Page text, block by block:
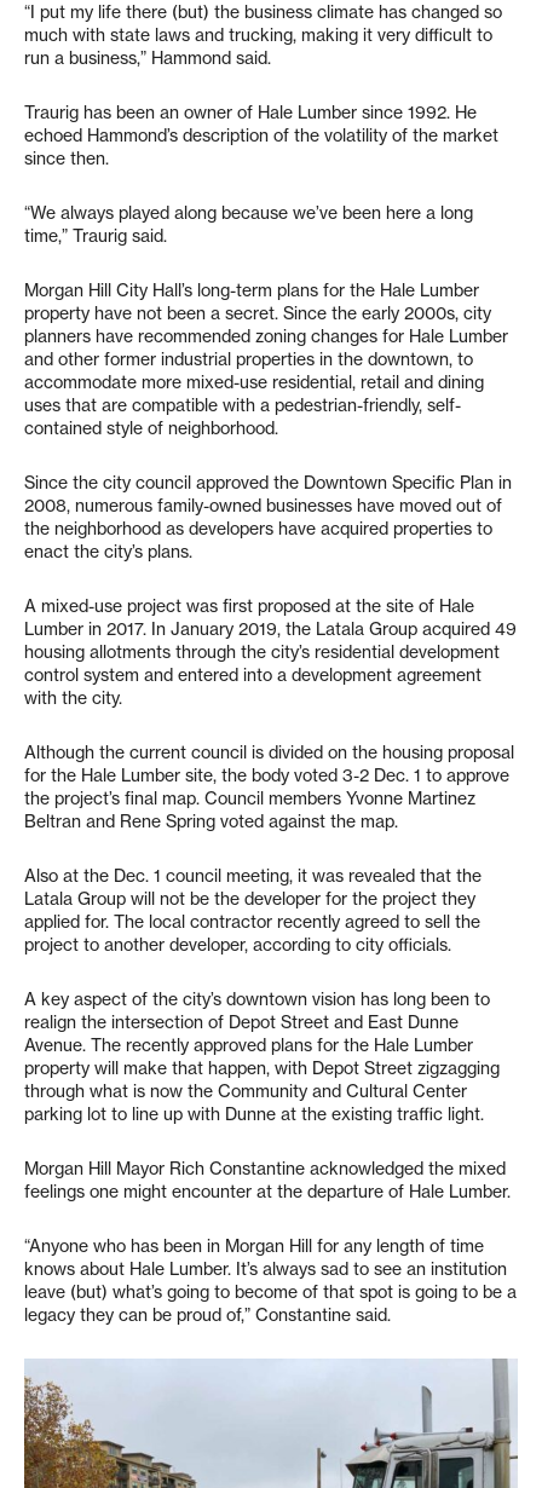
“I put my life there (but) the business climate has changed so
much with state laws and trucking, making it very difficult to
run a business,” Hammond said.
Traurig has been an owner of Hale Lumber since 1992. He
echoed Hammond’s description of the volatility of the market
since then.
“We always played along because we’ve been here a long
time,” Traurig said.
Morgan Hill City Hall’s long-term plans for the Hale Lumber
property have not been a secret. Since the early 2000s, city
planners have recommended zoning changes for Hale Lumber
and other former industrial properties in the downtown, to
accommodate more mixed-use residential, retail and dining
uses that are compatible with a pedestrian-friendly, self-
contained style of neighborhood.
Since the city council approved the Downtown Specific Plan in
2008, numerous family-owned businesses have moved out of
the neighborhood as developers have acquired properties to
enact the city’s plans.
A mixed-use project was first proposed at the site of Hale
Lumber in 2017. In January 2019, the Latala Group acquired 49
housing allotments through the city’s residential development
control system and entered into a development agreement
with the city.
Although the current council is divided on the housing proposal
for the Hale Lumber site, the body voted 3-2 Dec. 1 to approve
the project’s final map. Council members Yvonne Martinez
Beltran and Rene Spring voted against the map.
Also at the Dec. 1 council meeting, it was revealed that the
Latala Group will not be the developer for the project they
applied for. The local contractor recently agreed to sell the
project to another developer, according to city officials.
A key aspect of the city’s downtown vision has long been to
realign the intersection of Depot Street and East Dunne
Avenue. The recently approved plans for the Hale Lumber
property will make that happen, with Depot Street zigzagging
through what is now the Community and Cultural Center
parking lot to line up with Dunne at the existing traffic light.
Morgan Hill Mayor Rich Constantine acknowledged the mixed
feelings one might encounter at the departure of Hale Lumber.
“Anyone who has been in Morgan Hill for any length of time
knows about Hale Lumber. It’s always sad to see an institution
leave (but) what’s going to become of that spot is going to be a
legacy they can be proud of,” Constantine said.